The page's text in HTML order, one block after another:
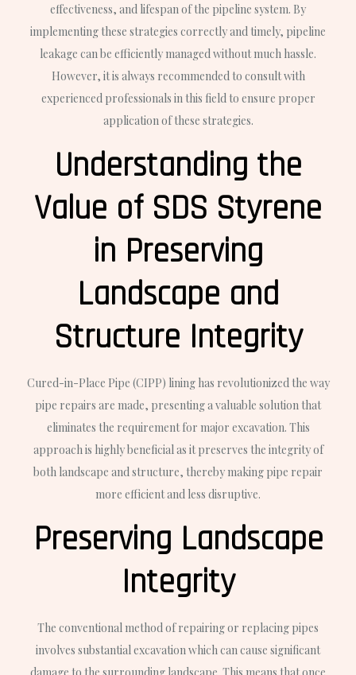
effectiveness, and lifespan of the pipeline system. By
implementing these strategies correctly and timely, pipeline
leakage can be efficiently managed without much hassle.
However, it is always recommended to consult with
experienced professionals in this field to ensure proper
application of these strategies.
Understanding the
Value of SDS Styrene
in Preserving
Landscape and
Structure Integrity
Cured-in-Place Pipe (CIPP) lining has revolutionized the way
pipe repairs are made, presenting a valuable solution that
eliminates the requirement for major excavation. This
approach is highly beneficial as it preserves the integrity of
both landscape and structure, thereby making pipe repair
more efficient and less disruptive.
Preserving Landscape
Integrity
The conventional method of repairing or replacing pipes
involves substantial excavation which can cause significant